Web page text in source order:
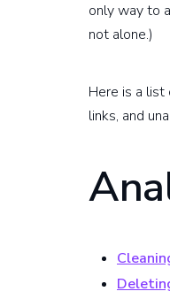
only way to
not alone.)
Here is a
links, and